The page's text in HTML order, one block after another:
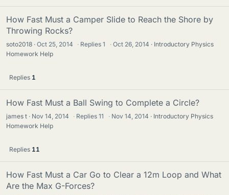
How Fast Must a Camper Slide to Reach the Shore by
Throwing Rocks?
soto2018 Oct 25, 2014 · Replies1 · Oct 26, 2014
Introductory Physics
Homework Help
Replies 1
How Fast Must a Ball Swing to Complete a Circle?
james t Nov 14, 2014 · Replies11 · Nov 14, 2014
Introductory Physics
Homework Help
Replies 11
How Fast Must a Car Go to Clear a 12m Loop and What
Are the Max G-Forces?